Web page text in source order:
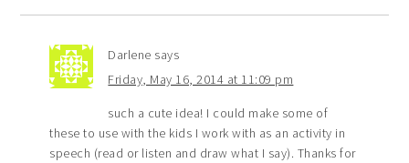
Darlene says
Friday, May 16, 2014 at 11:09 pm
such a cute idea! I could make some of
these to use with the kids I work with as an activity in
speech (read or listen and draw what I say). Thanks for